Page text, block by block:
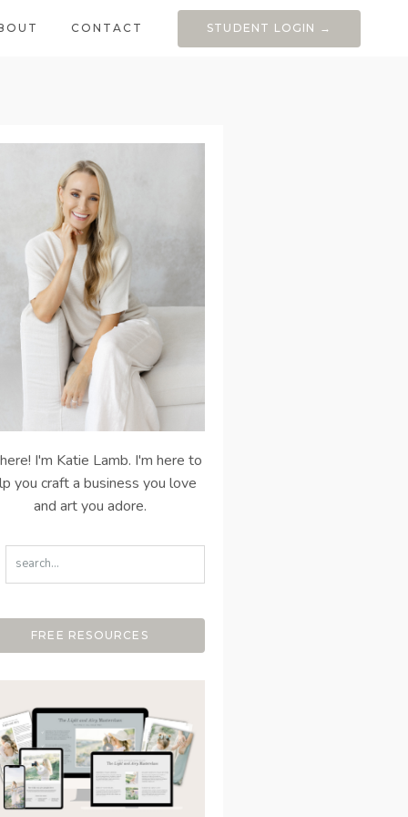
CONTACT STUDENT LOGIN →
I'm Katie Lamb. I'm here to
you craft a business you love
and art you adore.
FREE RESOURCES